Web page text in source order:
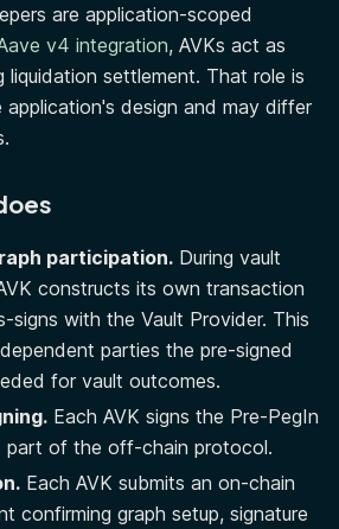
are application-scoped
v4 integration, AVKs act as
liquidation settlement. That role is
design and may differ
participation. During vault
constructs its own transaction
signs with the Vault Provider. This
parties the pre-signed
for vault outcomes.
Each AVK signs the Pre-PegIn
part of the off-chain protocol.
Each AVK submits an on-chain
confirming graph setup, signature